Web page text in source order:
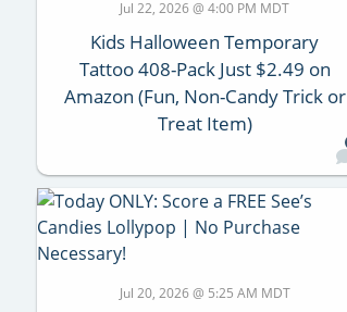
Jul 22, 2026 @ 4:00 PM MDT
Kids Halloween Temporary
Tattoo 408-Pack Just $2.49 on
Amazon (Fun, Non-Candy Trick or
Treat Item)
Jul 20, 2026 @ 5:25 AM MDT